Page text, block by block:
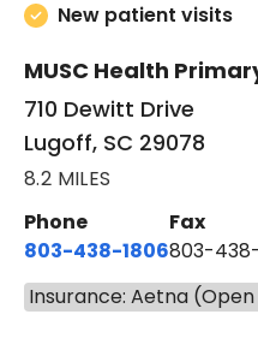
New patient visits
MUSC Health
710 Dewitt Drive
Lugoff, SC 29078
8.2 MILES
Phone
803-438-1806
Fax
803-
Insurance: Aetna